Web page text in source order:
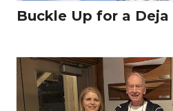
Buckle Up for a Deja